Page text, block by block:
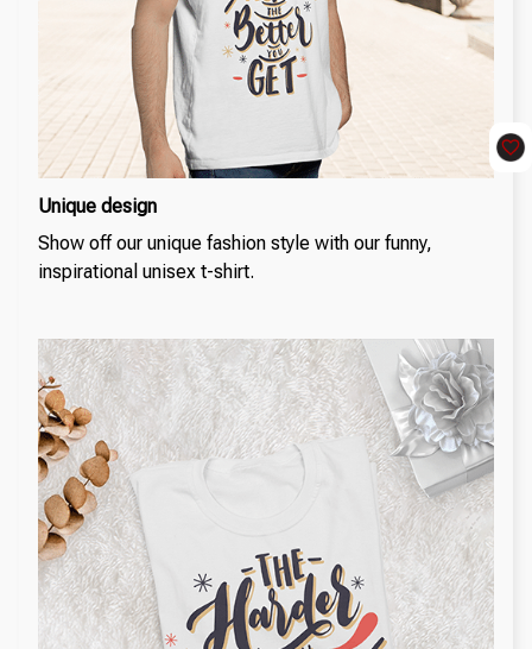
Unique design
Show off our unique fashion style with our funny,
inspirational unisex t-shirt.